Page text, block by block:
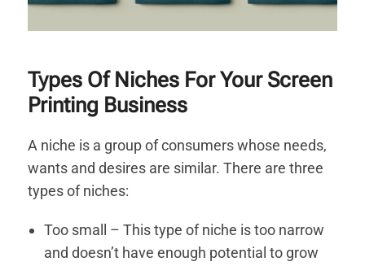
Types Of Niches For Your Screen
Printing Business
A niche is a group of consumers whose needs,
wants and desires are similar. There are three
types of niches:
Too small – This type of niche is too narrow
and doesn’t have enough potential to grow